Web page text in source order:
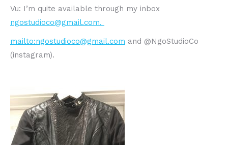
Vu: I’m quite available through my inbox
ngostudioco@gmail.com.
mailto:ngostudioco@gmail.com and @NgoStudioCo
(instagram).